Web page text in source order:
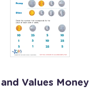
Values Money